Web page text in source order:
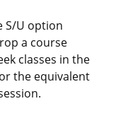
S/U option
a course
classes in the
the equivalent